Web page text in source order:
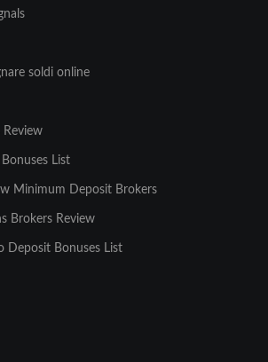
soldi online
Review
List
Minimum Deposit Brokers
Brokers Review
Deposit Bonuses List